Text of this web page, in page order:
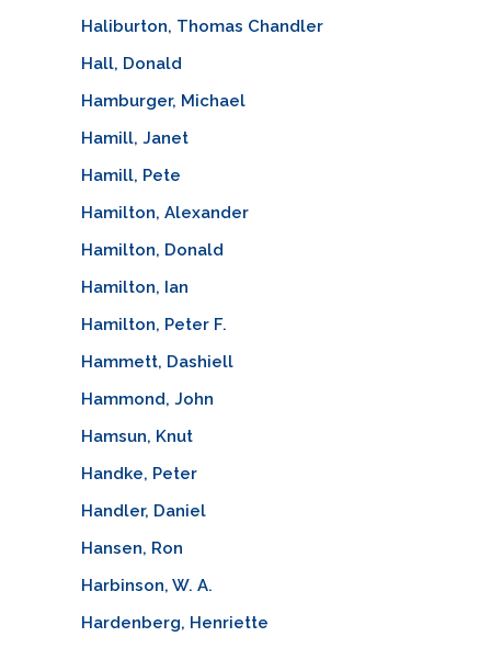
Haliburton, Thomas Chandler
Hall, Donald
Hamburger, Michael
Hamill, Janet
Hamill, Pete
Hamilton, Alexander
Hamilton, Donald
Hamilton, Ian
Hamilton, Peter F.
Hammett, Dashiell
Hammond, John
Hamsun, Knut
Handke, Peter
Handler, Daniel
Hansen, Ron
Harbinson, W. A.
Hardenberg, Henriette